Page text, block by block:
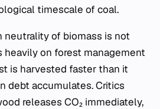
timescale of coal.
neutrality of biomass is not
heavily on forest management
is harvested faster than it
debt accumulates. Critics
releases CO₂ immediately,